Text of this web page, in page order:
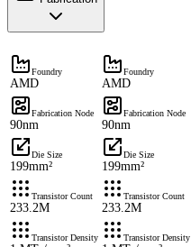
Foundry
AMD
Foundry
AMD
Fabrication Node
90nm
Fabrication Node
90nm
Die Size
199mm²
Die Size
199mm²
Transistor Count
233.2M
Transistor Count
233.2M
Transistor Density Transistor Density